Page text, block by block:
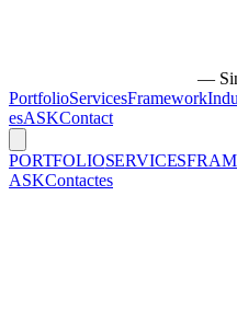
—
PortfolioServicesFramework
esASKContact
PORTFOLIOSERVICES
ASKContactes